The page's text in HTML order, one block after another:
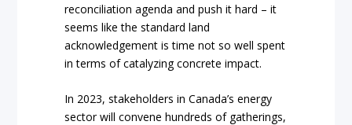
reconciliation agenda and push it hard – it
seems like the standard land
acknowledgement is time not so well spent
in terms of catalyzing concrete impact.
In 2023, stakeholders in Canada’s energy
sector will convene hundreds of gatherings,